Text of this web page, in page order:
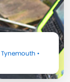
Tynemouth •